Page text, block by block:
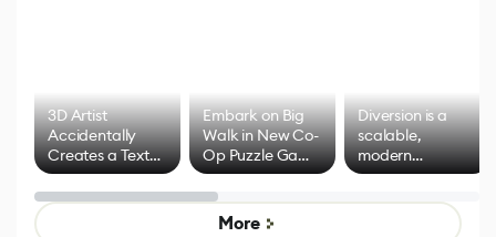
3D Artist
Accidentally
Creates a Text
Effect System
Embark on Big
Walk in New Co-
Op Puzzle Game
by Developers of
Untitled Goose
Game
Diversion is a
scalable,
modern
alternative to
control options
More